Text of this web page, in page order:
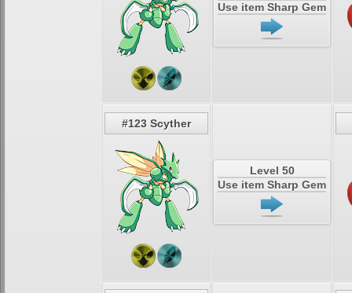
Use item Sharp Gem
#123 Scyther
Level 50
Use item Sharp Gem